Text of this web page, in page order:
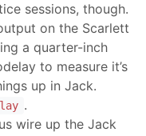
sessions, though.
on the Scarlett
a quarter-inch
to measure it’s
up in Jack.
.
wire up the Jack